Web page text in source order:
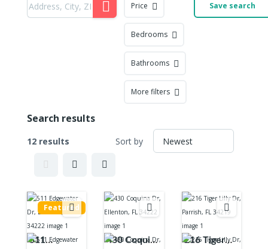
Save search
Price
Bedrooms
Bathrooms
More filters
Search results
12 results Sort by
Featured
511
430 Coquina
216 Tiger